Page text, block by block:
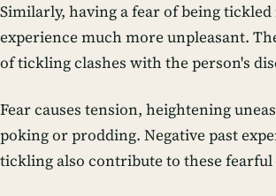
Similarly, having a fear of being tickled
experience much more unpleasant.
of tickling clashes with the person's
Fear causes tension, heightening
poking or prodding. Negative past
tickling also contribute to these fearful